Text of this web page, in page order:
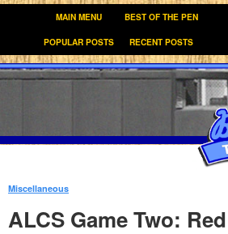
MAIN MENU BEST OF THE PEN
POPULAR POSTS RECENT POSTS
Miscellaneous
ALCS Game Two: